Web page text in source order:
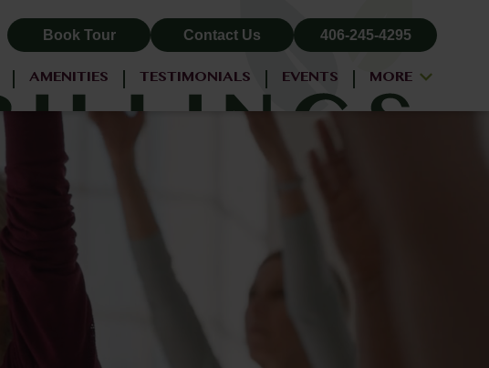
Book Tour Contact Us 406-245-4295
AMENITIES TESTIMONIALS EVENTS MORE
ALL-INCLUSIVE PRICING